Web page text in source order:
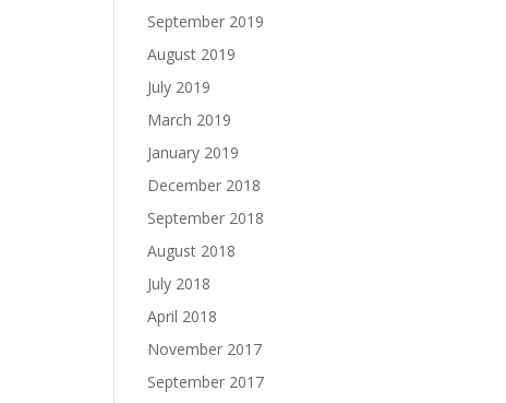
September 2019
August 2019
July 2019
March 2019
January 2019
December 2018
September 2018
August 2018
July 2018
April 2018
November 2017
September 2017